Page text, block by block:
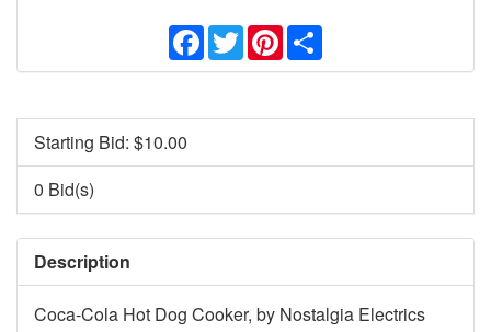
Facebook
TwitterPinterest
Starting Bid: $10.00
0 Bid(s)
Description
Coca-Cola Hot Dog Cooker, by Nostalgia Electrics